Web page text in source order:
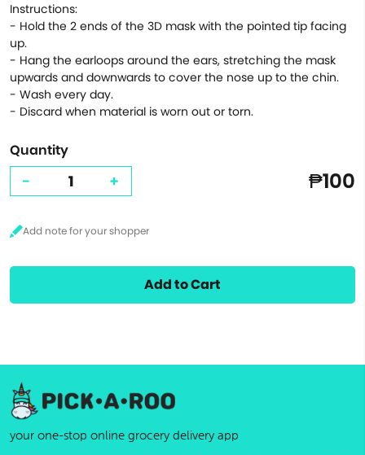
Instructions:
- Hold the 2 ends of the 3D mask with the pointed tip facing
up.
- Hang the earloops around the ears, stretching the mask
upwards and downwards to cover the nose up to the chin.
- Wash every day.
- Discard when material is worn out or torn.
Quantity
- + ₱100
Add to Cart
your one-stop online grocery delivery app